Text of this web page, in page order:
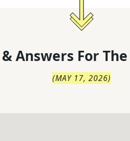
Answers For The
(MAY 17, 2026)